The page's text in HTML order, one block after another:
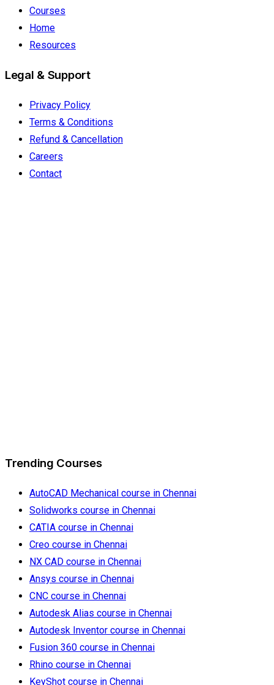
Courses
Home
Resources
Legal & Support
Privacy Policy
Terms & Conditions
Refund & Cancellation
Careers
Contact
Trending Courses
AutoCAD Mechanical course in Chennai
Solidworks course in Chennai
CATIA course in Chennai
Creo course in Chennai
NX CAD course in Chennai
Ansys course in Chennai
CNC course in Chennai
Autodesk Alias course in Chennai
Autodesk Inventor course in Chennai
Fusion 360 course in Chennai
Rhino course in Chennai
KeyShot course in Chennai